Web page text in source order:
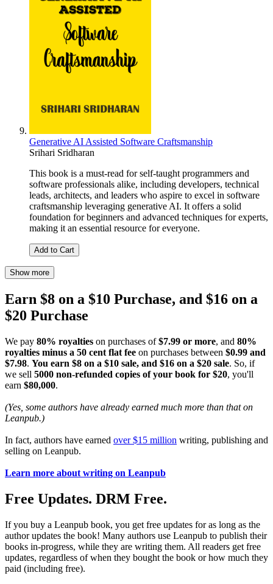
Generative AI Assisted Software Craftsmanship
Srihari Sridharan
This book is a must-read for self-taught programmers and
software professionals alike, including developers, technical
leads, architects, and leaders who aspire to excel in software
craftsmanship leveraging generative AI. It offers a solid
foundation for beginners and advanced techniques for experts,
making it an essential resource for everyone.
Add to Cart
Show more
Earn $8 on a $10 Purchase, and $16 on a
$20 Purchase
We pay 80% royalties on purchases of$7.99 or more, and 80%
royalties minus a 50 cent flat fee on purchases between $0.99 and
$7.98. You earn $8 on a $10 sale, and $16 on a $20 sale. So, if
we sell 5000 non-refunded copies of your book for $20, you'll
earn $80,000.
(Yes, some authors have already earned much more than that on
Leanpub.)
In fact, authors have earned over $15 million writing, publishing and
selling on Leanpub.
Learn more about writing on Leanpub
Free Updates. DRM Free.
If you buy a Leanpub book, you get free updates for as long as the
author updates the book! Many authors use Leanpub to publish their
books in-progress, while they are writing them. All readers get free
updates, regardless of when they bought the book or how much they
paid (including free).